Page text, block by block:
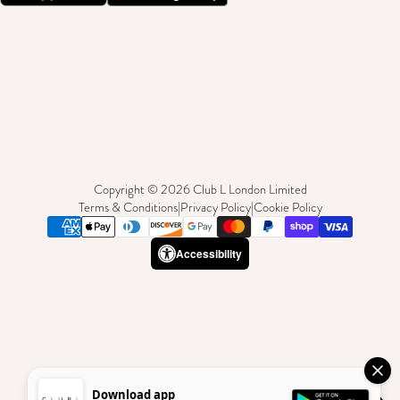
Copyright © 2026 Club L London Limited
Terms & Conditions|Privacy Policy|Cookie Policy
Accessibility
Download app